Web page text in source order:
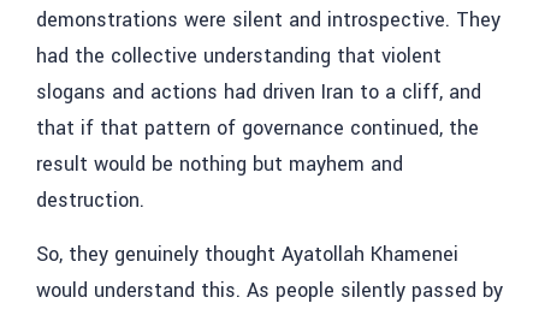
demonstrations were silent and introspective. They
had the collective understanding that violent
slogans and actions had driven Iran to a cliff, and
that if that pattern of governance continued, the
result would be nothing but mayhem and
destruction.
So, they genuinely thought Ayatollah Khamenei
would understand this. As people silently passed by